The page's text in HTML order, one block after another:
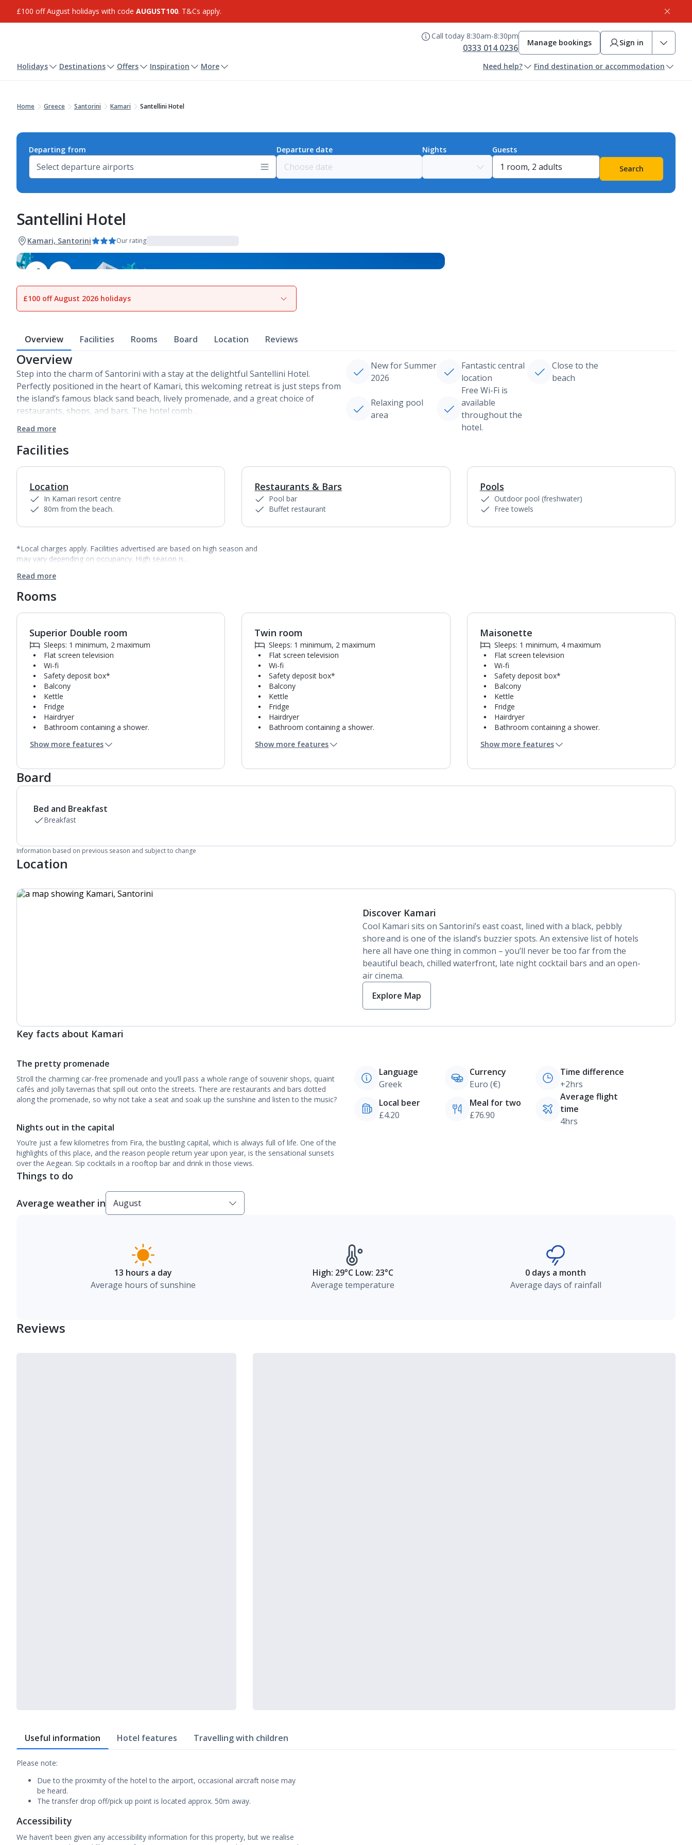
£100 off August holidays with code AUGUST100. T&Cs apply.
Call today 8:30am-8:30pm
0333 014 0236 Manage bookings Sign in
Holidays Destinations Offers Inspiration More Need help? Find destination or accommodation
Home Greece Santorini Kamari Santellini Hotel
Departing from Departure date Nights
Guests
Search
Santellini Hotel
Kamari, Santorini Our rating
View gallery
£100 off August 2026 holidays
Overview Facilities Rooms Board Location Reviews
Overview
Step into the charm of Santorini with a stay at the delightful Santellini Hotel.
Perfectly positioned in the heart of Kamari, this welcoming retreat is just steps from
the island’s famous black sand beach, lively promenade, and a great choice of
restaurants, shops, and bars. The hotel comb…
Read more
New for Summer
2026
Fantastic central
location
Close to the
beach
Relaxing pool
area
Free Wi-Fi is
available
throughout the
hotel.
Facilities
Location
In Kamari resort centre
80m from the beach.
Restaurants & Bars
Pool bar
Buffet restaurant
Pools
Outdoor pool (freshwater)
Free towels
*Local charges apply. Facilities advertised are based on high season and
may vary depending on occupancy. High season is…
Read more
Rooms
1of4
Superior Double room
Sleeps: 1 minimum, 2 maximum
Flat screen television
Wi-fi
Safety deposit box*
Balcony
Kettle
Fridge
Hairdryer
Bathroom containing a shower.
Daily room cleaning service
Show more features
Twin room
Sleeps: 1 minimum, 2 maximum
Flat screen television
Wi-fi
Safety deposit box*
Balcony
Kettle
Fridge
Hairdryer
Bathroom containing a shower.
Daily room cleaning service
Show more features
Maisonette
Sleeps: 1 minimum, 4 maximum
Flat screen television
Wi-fi
Safety deposit box*
Balcony
Kettle
Fridge
Hairdryer
Bathroom containing a shower.
Daily room cleaning service
Show more features
Board
Bed and Breakfast
Breakfast
Information based on previous season and subject to change
Location
Discover Kamari
Cool Kamari sits on Santorini’s east coast, lined with a black, pebbly
shore and is one of the island’s buzzier spots. An extensive list of hotels
here all have one thing in common – you’ll never be too far from the
beautiful beach, chilled waterfront, late night cocktail bars and an open-
air cinema.
Explore Map
Key facts about Kamari
The pretty promenade
Stroll the charming car-free promenade and you’ll pass a whole range of souvenir shops, quaint
cafés and jolly tavernas that spill out onto the streets. There are restaurants and bars dotted
along the promenade, so why not take a seat and soak up the sunshine and listen to the music?
Nights out in the capital
You’re just a few kilometres from Fira, the bustling capital, which is always full of life. One of the
highlights of this place, and the reason people return year upon year, is the sensational sunsets
over the Aegean. Sip cocktails in a rooftop bar and drink in those views.
Language
Greek
Currency
Euro (€)
Time difference
+2hrs
Local beer
£4.20
Meal for two
£76.90
Average flight
time
4hrs
Things to do
Average weather in
13 hours a day
Average hours of sunshine
High: 29°C Low: 23°C
Average temperature
0 days a month
Average days of rainfall
Reviews
Useful information Hotel features Travelling with children
Please note:
Due to the proximity of the hotel to the airport, occasional aircraft noise may
be heard.
The transfer drop off/pick up point is located approx. 50m away.
Accessibility
We haven’t been given any accessibility information for this property, but we realise